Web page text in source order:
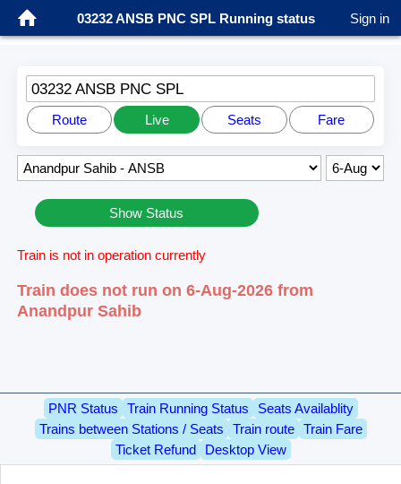
03232 ANSB PNC SPL Running status Sign in
03232 ANSB PNC SPL
Route Live Seats Fare
Show Status
Train is not in operation currently
Train does not run on 6-Aug-2026 from
Anandpur Sahib
PNR Status Train Running Status
Seats Availablity
Trains between Stations / Seats
Train route
Train Fare
Ticket Refund
Desktop View